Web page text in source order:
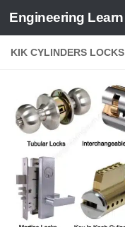
Skip to content
Engineering Learn
KIK CYLINDERS LOCKS